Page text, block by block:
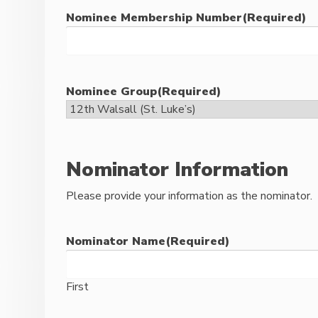
Nominee Membership Number(Required)
Nominee Group(Required)
Nominator Information
Please provide your information as the nominator.
Nominator Name(Required)
First